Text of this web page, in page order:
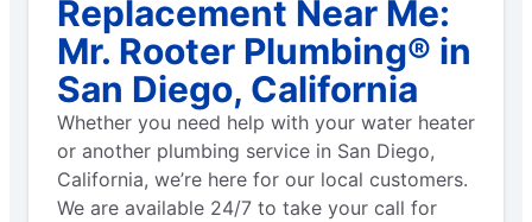
Replacement Near Me:
Mr. Rooter Plumbing® in
San Diego, California
Whether you need help with your water heater
or another plumbing service in San Diego,
California, we’re here for our local customers.
We are available 24/7 to take your call for